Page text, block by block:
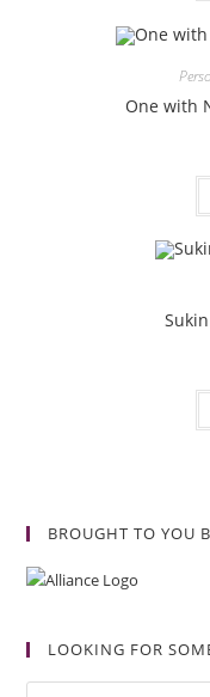
One with
BROUGHT TO YOU
LOOKING FOR